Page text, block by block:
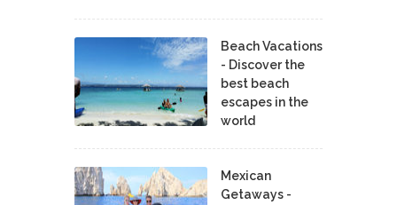
Beach Vacations
- Discover the
best beach
escapes in the
world
Mexican
Getaways -